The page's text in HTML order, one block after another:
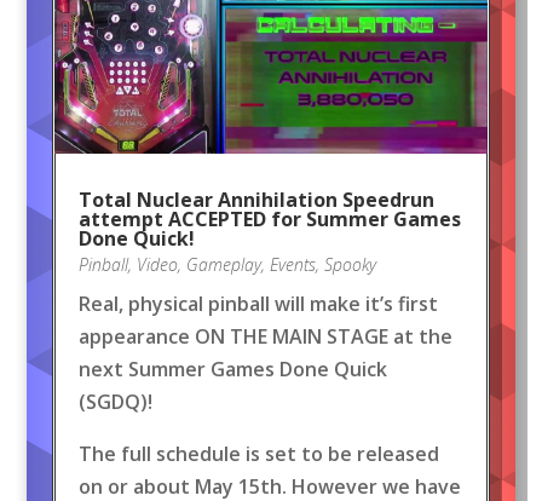
Total Nuclear Annihilation Speedrun
attempt ACCEPTED for Summer Games
Done Quick!
Pinball, Video, Gameplay, Events, Spooky
Real, physical pinball will make it’s first
appearance ON THE MAIN STAGE at the
next Summer Games Done Quick
(SGDQ)!
The full schedule is set to be released
on or about May 15th. However we have